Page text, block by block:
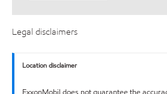
Legal disclaimers
Location disclaimer